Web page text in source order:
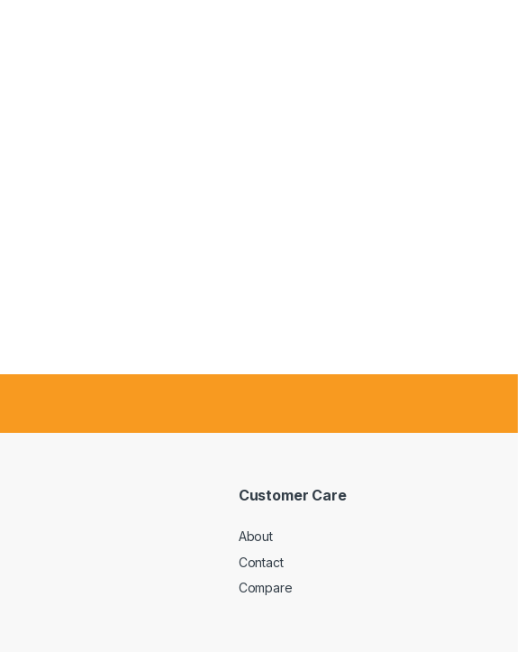
Customer Care
About
Contact
Compare